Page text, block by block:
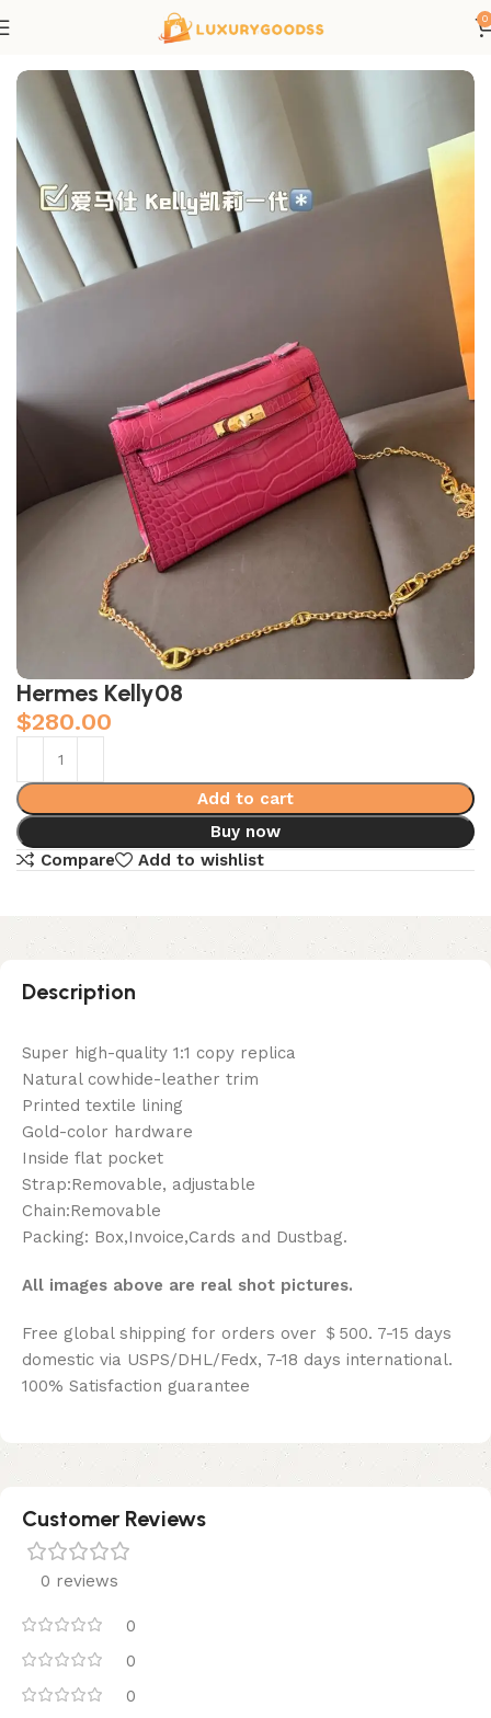
0
Hermes bags
Hermes Kelly08
$280.00
Add to cart
Buy now
Compare
Add to wishlist
Description
Super high-quality 1:1 copy replica
Natural cowhide-leather trim
Printed textile lining
Gold-color hardware
Inside flat pocket
Strap:Removable, adjustable
Chain:Removable
Packing: Box,Invoice,Cards and Dustbag.
All images above are real shot pictures.
Free global shipping for orders over ＄500. 7-15 days
domestic via USPS/DHL/Fedx, 7-18 days international.
100% Satisfaction guarantee
Customer Reviews
0 reviews
0
0
0